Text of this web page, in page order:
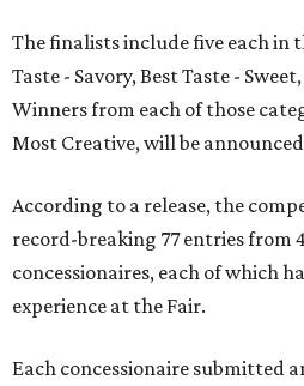
The finalists include five each in
Taste - Savory, Best Taste -
Winners from each of those
Most Creative, will be
According to a release, the
record-breaking 77 entries from
concessionaires, each of which
experience at the Fair.
Each concessionaire submitted